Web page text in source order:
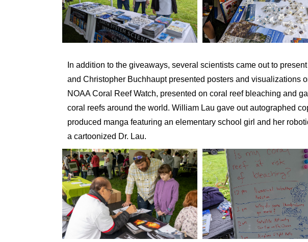
In addition to the giveaways, several scientists came out to
and Christopher Buchhaupt presented posters and visualizations
NOAA Coral Reef Watch, presented on coral reef bleaching and
coral reefs around the world. William Lau gave out autographed
produced manga featuring an elementary school girl and her
a cartoonized Dr. Lau.